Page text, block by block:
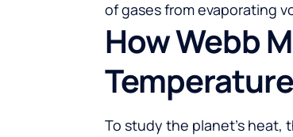
of gases from evaporating
How Webb
Temperature
To study the planet’s